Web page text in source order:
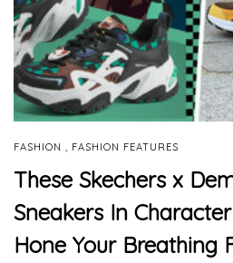
FASHION , FASHION FEATURES
These Skechers x
Sneakers In
Hone Your Breathing